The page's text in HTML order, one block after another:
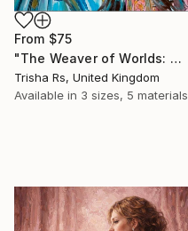
From $75
"The Weaver of Worlds: A Fusion of Heritage" Print
Trisha Rs, United Kingdom
Available in 3 sizes, 5 materials